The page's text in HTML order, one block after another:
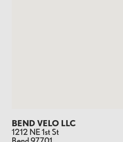
BEND VELO LLC
1212 NE 1st St